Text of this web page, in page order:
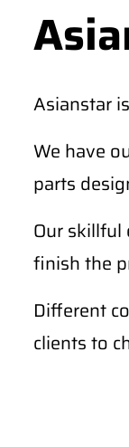
Asianstar
We have
parts
Our skillful
finish the
Different
clients to